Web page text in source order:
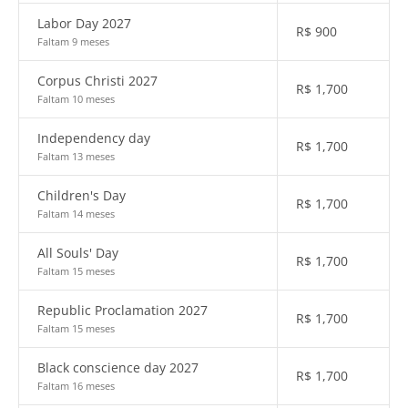
Labor Day 2027
Faltam 9 meses
R$ 900
Corpus Christi 2027
Faltam 10 meses
R$ 1,700
Independency day
Faltam 13 meses
R$ 1,700
Children's Day
Faltam 14 meses
R$ 1,700
All Souls' Day
Faltam 15 meses
R$ 1,700
Republic Proclamation 2027
Faltam 15 meses
R$ 1,700
Black conscience day 2027
Faltam 16 meses
R$ 1,700